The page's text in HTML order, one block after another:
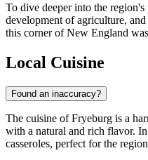
To dive deeper into the region's
development of agriculture,
this corner of New England
Local Cuisine
Found an inaccuracy?
The cuisine of Fryeburg is a
with a natural and rich flavor.
casseroles, perfect for the